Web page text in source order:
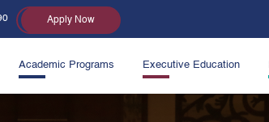
Apply Now
Academic Programs Executive Education